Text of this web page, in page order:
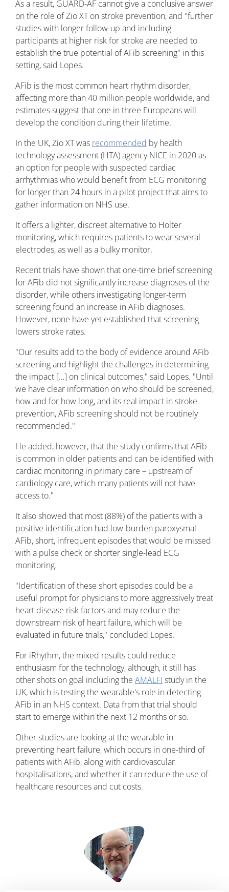
As a result, GUARD-AF cannot give a conclusive answer
on the role of Zio XT on stroke prevention, and "further
studies with longer follow-up and including
participants at higher risk for stroke are needed to
establish the true potential of AFib screening" in this
setting, said Lopes.
AFib is the most common heart rhythm disorder,
affecting more than 40 million people worldwide, and
estimates suggest that one in three Europeans will
develop the condition during their lifetime.
In the UK, Zio XT was recommended by health
technology assessment (HTA) agency NICE in 2020 as
an option for people with suspected cardiac
arrhythmias who would benefit from ECG monitoring
for longer than 24 hours in a pilot project that aims to
gather information on NHS use.
It offers a lighter, discreet alternative to Holter
monitoring, which requires patients to wear several
electrodes, as well as a bulky monitor.
Recent trials have shown that one-time brief screening
for AFib did not significantly increase diagnoses of the
disorder, while others investigating longer-term
screening found an increase in AFib diagnoses.
However, none have yet established that screening
lowers stroke rates.
"Our results add to the body of evidence around AFib
screening and highlight the challenges in determining
the impact […] on clinical outcomes," said Lopes. "Until
we have clear information on who should be screened,
how and for how long, and its real impact in stroke
prevention, AFib screening should not be routinely
recommended."
He added, however, that the study confirms that AFib
is common in older patients and can be identified with
cardiac monitoring in primary care – upstream of
cardiology care, which many patients will not have
access to."
It also showed that most (88%) of the patients with a
positive identification had low-burden paroxysmal
AFib, short, infrequent episodes that would be missed
with a pulse check or shorter single-lead ECG
monitoring.
"Identification of these short episodes could be a
useful prompt for physicians to more aggressively treat
heart disease risk factors and may reduce the
downstream risk of heart failure, which will be
evaluated in future trials," concluded Lopes.
For iRhythm, the mixed results could reduce
enthusiasm for the technology, although, it still has
other shots on goal including the AMALFI study in the
UK, which is testing the wearable's role in detecting
AFib in an NHS context. Data from that trial should
start to emerge within the next 12 months or so.
Other studies are looking at the wearable in
preventing heart failure, which occurs in one-third of
patients with AFib, along with cardiovascular
hospitalisations, and whether it can reduce the use of
healthcare resources and cut costs.